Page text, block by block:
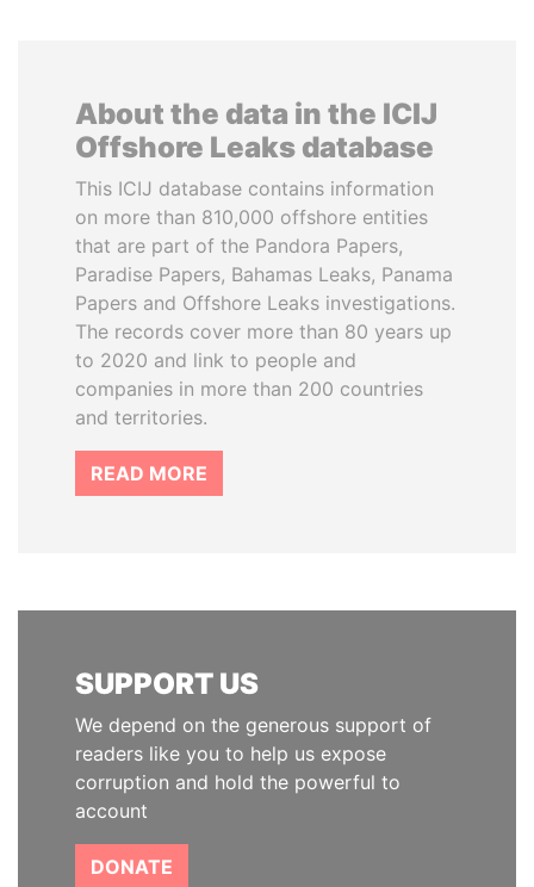
About the data in the ICIJ
Offshore Leaks database
This ICIJ database contains information
on more than 810,000 offshore entities
that are part of the Pandora Papers,
Paradise Papers, Bahamas Leaks, Panama
Papers and Offshore Leaks investigations.
The records cover more than 80 years up
to 2020 and link to people and
companies in more than 200 countries
and territories.
READ MORE
SUPPORT US
We depend on the generous support of
readers like you to help us expose
corruption and hold the powerful to
account
DONATE